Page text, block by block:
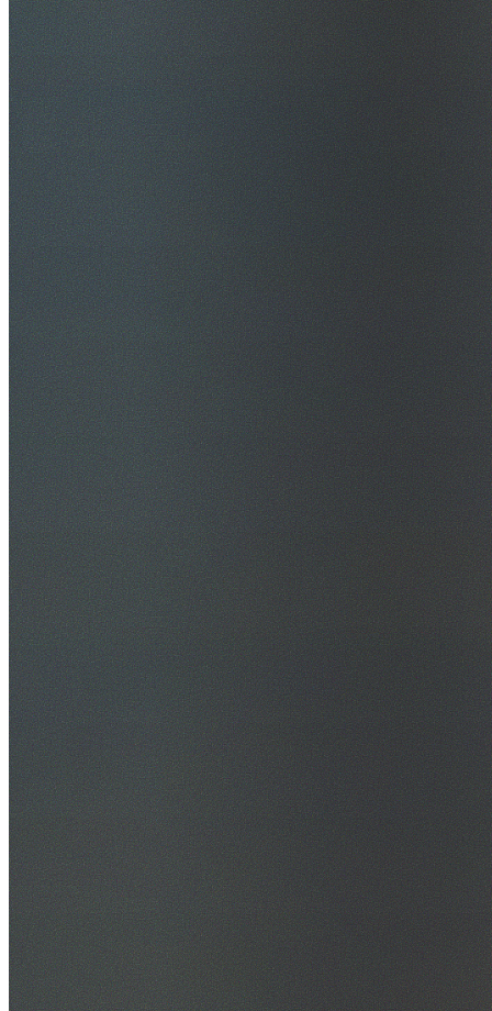
$20M Public Liability
30+ Years Experience